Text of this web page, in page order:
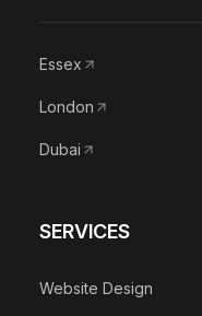
Essex
London
Dubai
SERVICES
Website Design